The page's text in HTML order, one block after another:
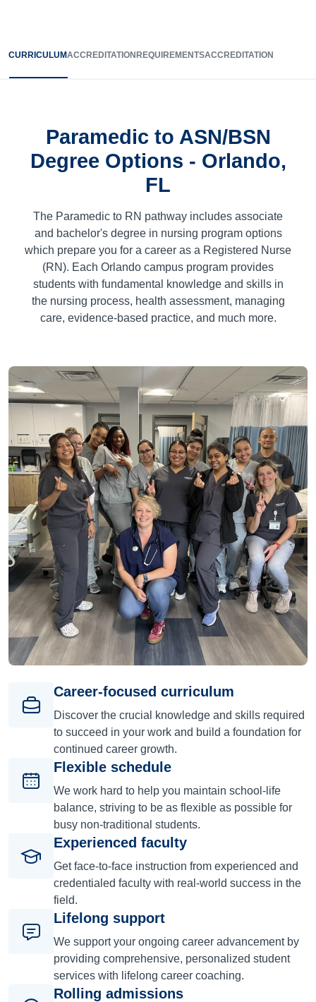
CURRICULUMACCREDITATION REQUIREMENTSACCREDITATION
Paramedic to ASN/BSN
Degree Options - Orlando,
FL
The Paramedic to RN pathway includes associate
and bachelor's degree in nursing program options
which prepare you for a career as a Registered Nurse
(RN). Each Orlando campus program provides
students with fundamental knowledge and skills in
the nursing process, health assessment, managing
care, evidence-based practice, and much more.
Career-focused curriculum
Discover the crucial knowledge and skills required
to succeed in your work and build a foundation for
continued career growth.
Flexible schedule
We work hard to help you maintain school-life
balance, striving to be as flexible as possible for
busy non-traditional students.
Experienced faculty
Get face-to-face instruction from experienced and
credentialed faculty with real-world success in the
field.
Lifelong support
We support your ongoing career advancement by
providing comprehensive, personalized student
services with lifelong career coaching.
Rolling admissions